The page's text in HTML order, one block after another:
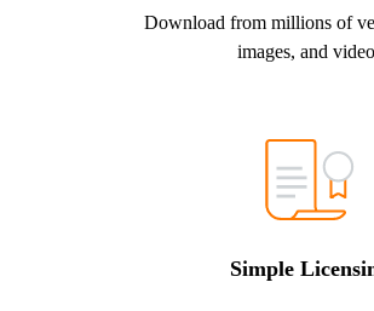
Download from millions of
images, and
Simple